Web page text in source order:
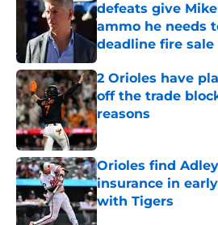
defeats give
ammo he needs
deadline fire sale
Published by on Invalid
2 Orioles have
off the trade
reasons
Published by on Invalid
Orioles find
insurance in
with Tigers
Published by on Invalid